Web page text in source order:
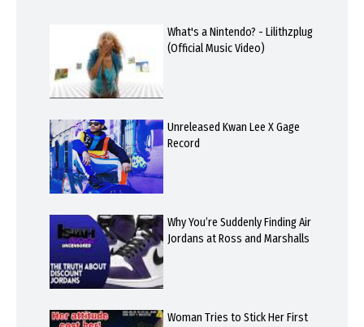
What's a Nintendo? - Lilithzplug
(Official Music Video)
Unreleased Kwan Lee X Gage
Record
Why You’re Suddenly Finding Air
Jordans at Ross and Marshalls
Woman Tries to Stick Her First